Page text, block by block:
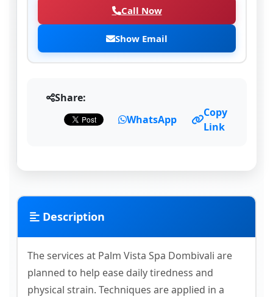
Call Now
Show Email
Share:
WhatsApp
Copy
Link
Description
The services at Palm Vista Spa Dombivali are
planned to help ease daily tiredness and
physical strain. Techniques are applied in a